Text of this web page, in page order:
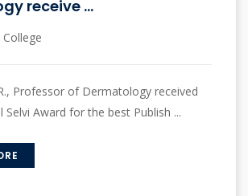
receive ...
College
Professor of Dermatology received
Selvi Award for the best Publish ...